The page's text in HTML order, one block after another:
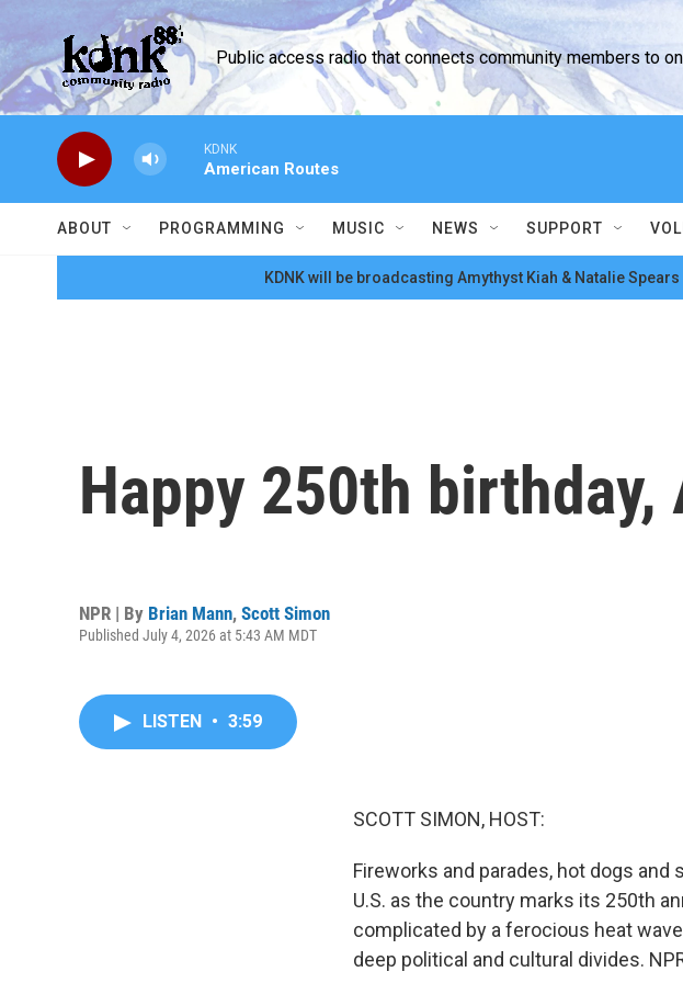
Skip to main content
Public access radio that connects community members to
KDNK
American Routes
ABOUT PROGRAMMING MUSIC NEWS SUPPORT
KDNK will be broadcasting Amythyst Kiah & Natalie
Happy 250th birthday,
NPR | By Brian Mann, Scott Simon
Published July 4, 2026 at 5:43 AM MDT
LISTEN • 3:59
SCOTT SIMON, HOST:
Fireworks and parades, hot dogs
U.S. as the country marks its 250th
complicated by a ferocious heat
deep political and cultural divides.